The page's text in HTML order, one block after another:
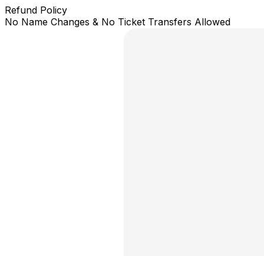
Refund Policy
No Name Changes & No Ticket Transfers Allowed